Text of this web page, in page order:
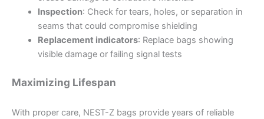
Inspection: Check for tears, holes, or separation in
seams that could compromise shielding
Replacement indicators: Replace bags showing
visible damage or failing signal tests
Maximizing Lifespan
With proper care, NEST-Z bags provide years of reliable